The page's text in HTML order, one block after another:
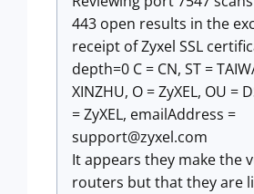
443 open results in the
receipt of Zyxel SSL
depth=0 C = CN, ST =
XINZHU, O = ZyXEL, OU =
= ZyXEL, emailAddress =
support@zyxel.com
It appears they make the
routers but that they are